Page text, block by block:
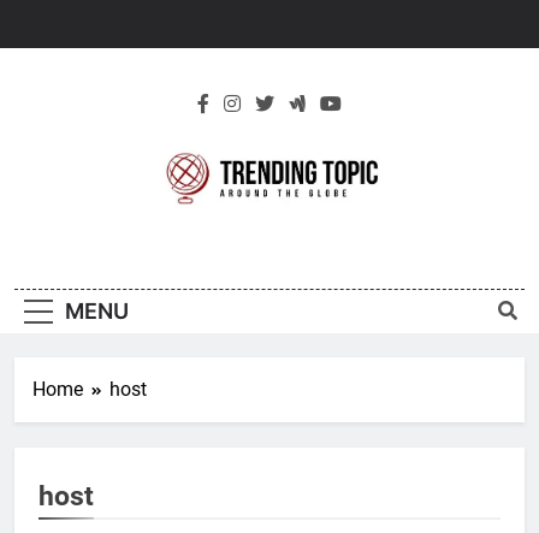
Topic
MENU
Home host
host